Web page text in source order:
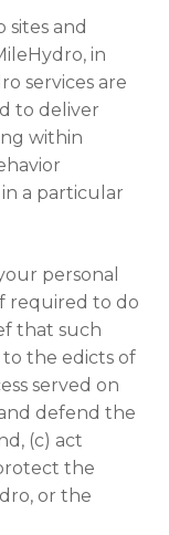
cart.
sites and
in
services are
to deliver
within
a particular
personal
required to do
that such
to the edicts of
served on
defend the
(c) act
the
or the